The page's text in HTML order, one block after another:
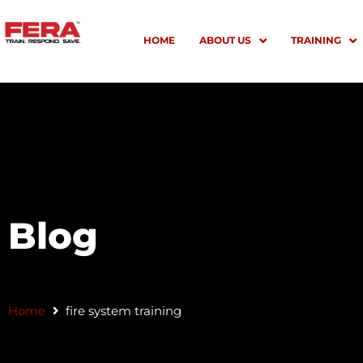
to
content
HOME ABOUT US TRAINING
Blog
Home fire system training